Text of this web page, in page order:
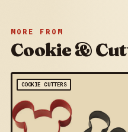
MORE FROM
Cookie &
COOKIE CUTTERS